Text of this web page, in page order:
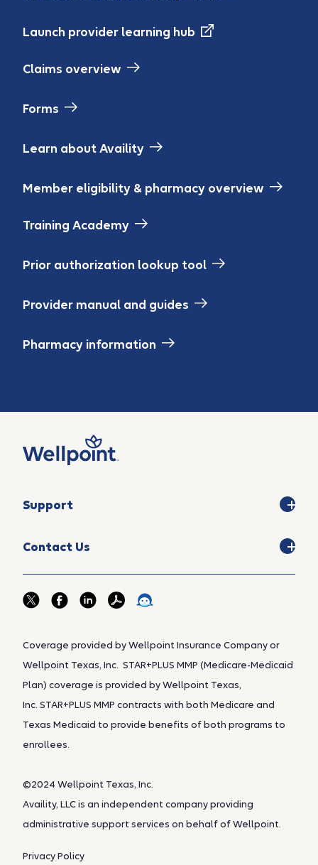
Launch provider learning hub
Claims overview
Forms
Learn about Availity
Member eligibility & pharmacy overview
Training Academy
Prior authorization lookup tool
Provider manual and guides
Pharmacy information
Support
Contact Us
Coverage provided by Wellpoint Insurance Company or
Wellpoint Texas, Inc. STAR+PLUS MMP (Medicare-Medicaid
Plan) coverage is provided by Wellpoint Texas,
Inc. STAR+PLUS MMP contracts with both Medicare and
Texas Medicaid to provide benefits of both programs to
enrollees.
©2024 Wellpoint Texas, Inc.
Availity, LLC is an independent company providing
administrative support services on behalf of Wellpoint.
Privacy Policy